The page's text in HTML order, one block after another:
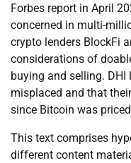
Forbes report in April
concerned in multi-
crypto lenders BlockFi
considerations of
buying and selling.
misplaced and that
since Bitcoin was
This text comprises
different content